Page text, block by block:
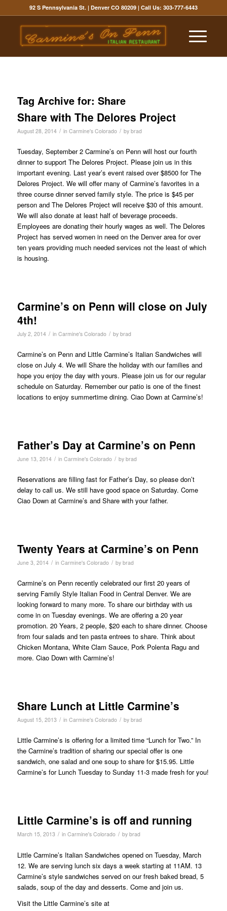
92 S Pennsylvania St. | Denver CO 80209| Call Us: 303-777-6443
Tag Archive for: Share
Share with The Delores Project
August 28, 2014 / in Carmine's Colorado / by brad
Tuesday, September 2 Carmine’s on Penn will host our fourth
dinner to support The Delores Project. Please join us in this
important evening. Last year’s event raised over $8500 for The
Delores Project. We will offer many of Carmine’s favorites in a
three course dinner served family style. The price is $45 per
person and The Delores Project will receive $30 of this amount.
We will also donate at least half of beverage proceeds.
Employees are donating their hourly wages as well. The Delores
Project has served women in need on the Denver area for over
ten years providing much needed services not the least of which
is housing.
Carmine’s on Penn will close on July
4th!
July 2, 2014 / in Carmine's Colorado / by brad
Carmine’s on Penn and Little Carmine’s Italian Sandwiches will
close on July 4. We will Share the holiday with our families and
hope you enjoy the day with yours. Please join us for our regular
schedule on Saturday. Remember our patio is one of the finest
locations to enjoy summertime dining. Ciao Down at Carmine’s!
Father’s Day at Carmine’s on Penn
June 13, 2014 / in Carmine's Colorado / by brad
Reservations are filling fast for Father’s Day, so please don’t
delay to call us. We still have good space on Saturday. Come
Ciao Down at Carmine’s and Share with your father.
Twenty Years at Carmine’s on Penn
June 3, 2014 / in Carmine's Colorado / by brad
Carmine’s on Penn recently celebrated our first 20 years of
serving Family Style Italian Food in Central Denver. We are
looking forward to many more. To share our birthday with us
come in on Tuesday evenings. We are offering a 20 year
promotion. 20 Years, 2 people, $20 each to share dinner. Choose
from four salads and ten pasta entrees to share. Think about
Chicken Montana, White Clam Sauce, Pork Polenta Ragu and
more. Ciao Down with Carmine’s!
Share Lunch at Little Carmine’s
August 15, 2013 / in Carmine's Colorado / by brad
Little Carmine’s is offering for a limited time “Lunch for Two.” In
the Carmine’s tradition of sharing our special offer is one
sandwich, one salad and one soup to share for $15.95. Little
Carmine’s for Lunch Tuesday to Sunday 11-3 made fresh for you!
Little Carmine’s is off and running
March 15, 2013 / in Carmine's Colorado / by brad
Little Carmine’s Italian Sandwiches opened on Tuesday, March
12. We are serving lunch six days a week starting at 11AM. 13
Carmine’s style sandwiches served on our fresh baked bread, 5
salads, soup of the day and desserts. Come and join us.
Visit the Little Carmine’s site at